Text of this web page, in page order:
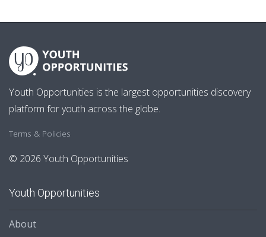
Youth Opportunities is the largest opportunities discovery
platform for youth across the globe.
Terms & Policies
© 2026 Youth Opportunities
Youth Opportunities
About